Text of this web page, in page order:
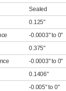
Sealed
0.125"
-0.0003" to 0"
0.375"
-0.0003" to 0"
0.1406"
-0.005" to 0"